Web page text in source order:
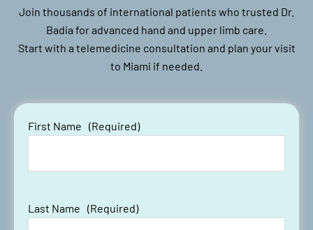
Join thousands of international patients who trusted Dr.
Badia for advanced hand and upper limb care.
Start with a telemedicine consultation and plan your visit
to Miami if needed.
First Name (Required)
Last Name (Required)